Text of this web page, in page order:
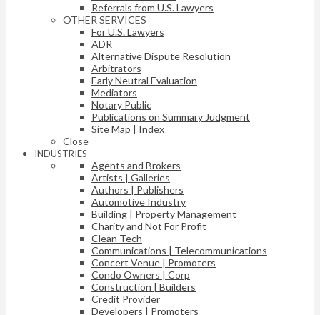
Referrals from U.S. Lawyers
OTHER SERVICES
For U.S. Lawyers
ADR
Alternative Dispute Resolution
Arbitrators
Early Neutral Evaluation
Mediators
Notary Public
Publications on Summary Judgment
Site Map | Index
Close
INDUSTRIES
Agents and Brokers
Artists | Galleries
Authors | Publishers
Automotive Industry
Building | Property Management
Charity and Not For Profit
Clean Tech
Communications | Telecommunications
Concert Venue | Promoters
Condo Owners | Corp
Construction | Builders
Credit Provider
Developers | Promoters